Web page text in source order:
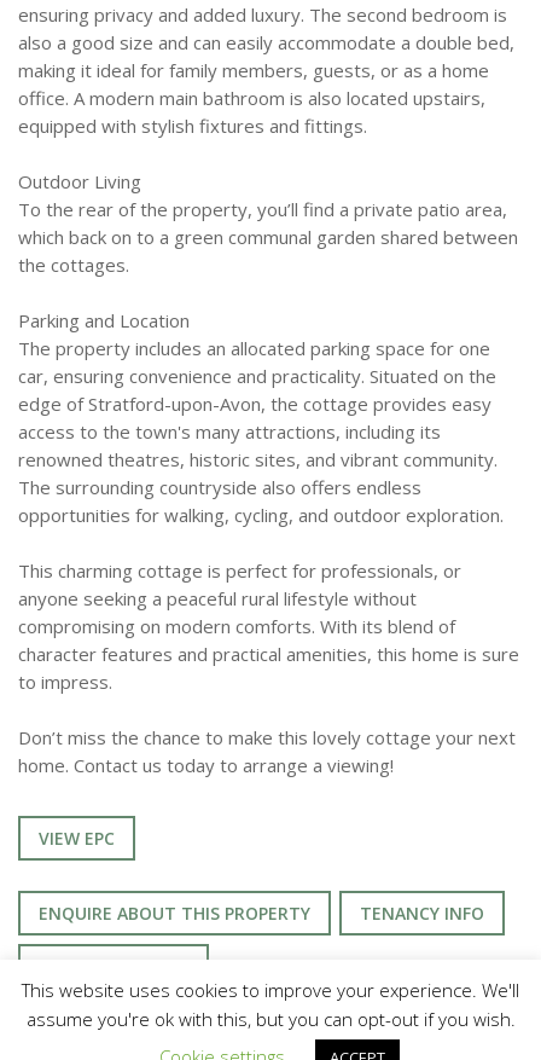
ensuring privacy and added luxury. The second bedroom is
also a good size and can easily accommodate a double bed,
making it ideal for family members, guests, or as a home
office. A modern main bathroom is also located upstairs,
equipped with stylish fixtures and fittings.
Outdoor Living
To the rear of the property, you’ll find a private patio area,
which back on to a green communal garden shared between
the cottages.
Parking and Location
The property includes an allocated parking space for one
car, ensuring convenience and practicality. Situated on the
edge of Stratford-upon-Avon, the cottage provides easy
access to the town's many attractions, including its
renowned theatres, historic sites, and vibrant community.
The surrounding countryside also offers endless
opportunities for walking, cycling, and outdoor exploration.
This charming cottage is perfect for professionals, or
anyone seeking a peaceful rural lifestyle without
compromising on modern comforts. With its blend of
character features and practical amenities, this home is sure
to impress.
Don’t miss the chance to make this lovely cottage your next
home. Contact us today to arrange a viewing!
VIEW EPC
ENQUIRE ABOUT THIS PROPERTY TENANCY INFO
This website uses cookies to improve your experience. We'll
assume you're ok with this, but you can opt-out if you wish.